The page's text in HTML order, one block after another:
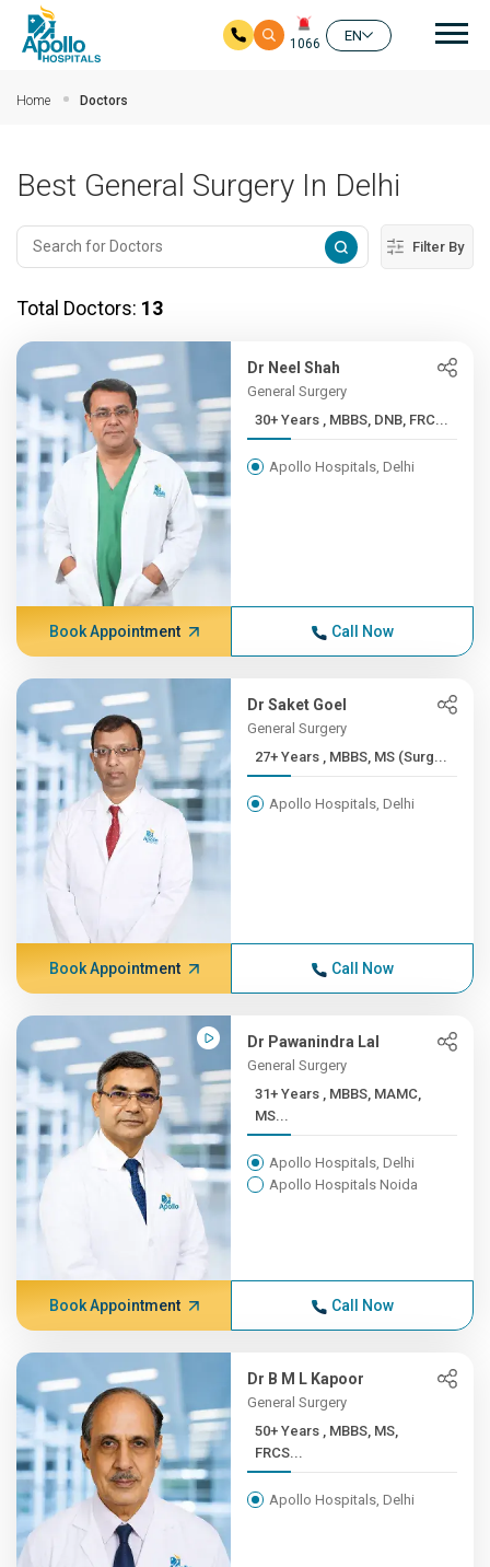
1066
EN
Home Doctors
Best General Surgery In Delhi
Filter By
Total Doctors: 13
Dr Neel Shah
General Surgery
30+ Years , MBBS, DNB, FRC...
Apollo Hospitals, Delhi
Book Appointment Call Now
Dr Saket Goel
General Surgery
27+ Years , MBBS, MS (Surg...
Apollo Hospitals, Delhi
Book Appointment Call Now
Dr Pawanindra Lal
General Surgery
31+ Years , MBBS, MAMC,
MS...
Apollo Hospitals, Delhi
Apollo Hospitals Noida
Book Appointment Call Now
Dr B M L Kapoor
General Surgery
50+ Years , MBBS, MS,
FRCS...
Apollo Hospitals, Delhi